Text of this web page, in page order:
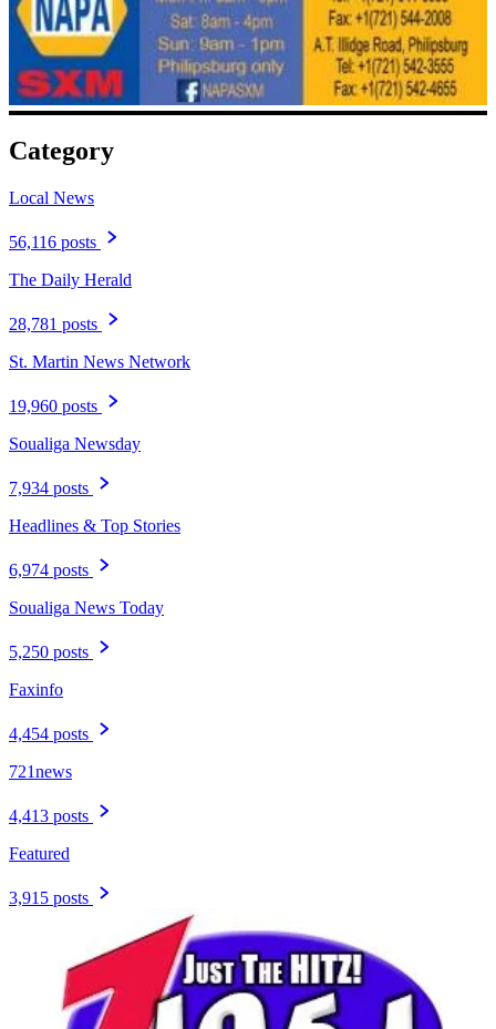
Category
Local News
56,116 posts
The Daily Herald
28,781 posts
St. Martin News Network
19,960 posts
Soualiga Newsday
7,934 posts
Headlines & Top Stories
6,974 posts
Soualiga News Today
5,250 posts
Faxinfo
4,454 posts
721news
4,413 posts
Featured
3,915 posts